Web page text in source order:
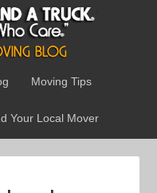
Moving Tips
Your Local Mover